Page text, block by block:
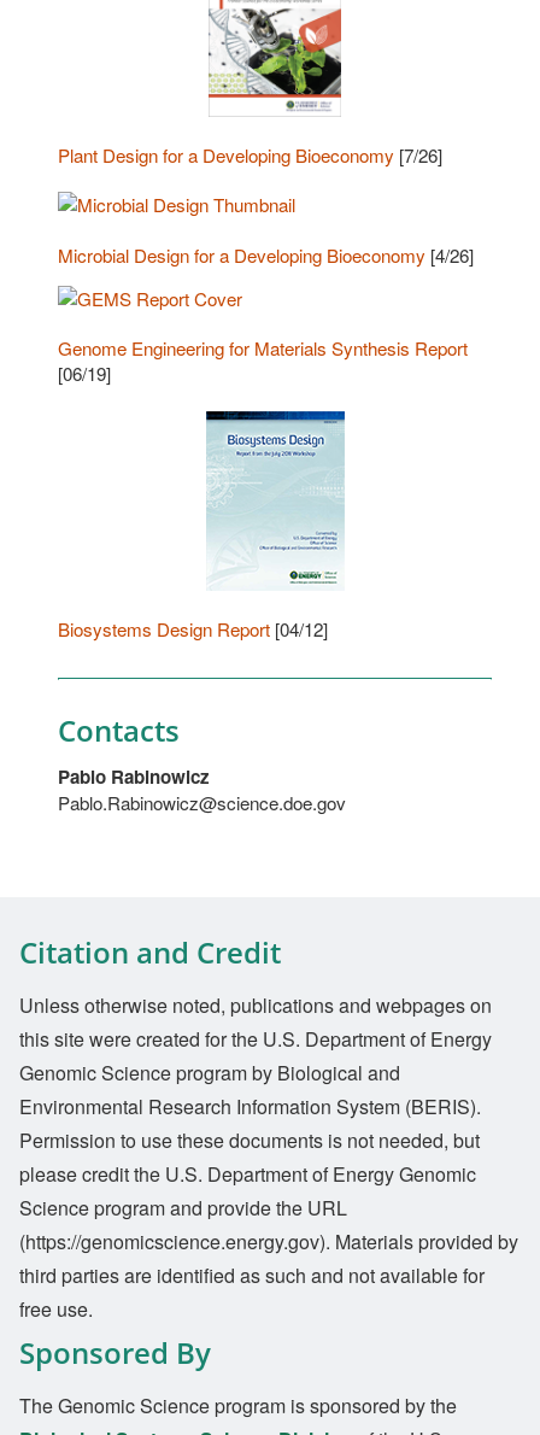
Plant Design for a Developing Bioeconomy [7/26]
Microbial Design for a Developing Bioeconomy [4/26]
Genome Engineering for Materials Synthesis Report
[06/19]
Biosystems Design Report [04/12]
Contacts
Pablo Rabinowicz
Pablo.Rabinowicz@science.doe.gov
Citation and Credit
Unless otherwise noted, publications and webpages on
this site were created for the U.S. Department of Energy
Genomic Science program by Biological and
Environmental Research Information System (BERIS).
Permission to use these documents is not needed, but
please credit the U.S. Department of Energy Genomic
Science program and provide the URL
(https://genomicscience.energy.gov). Materials provided by
third parties are identified as such and not available for
free use.
Sponsored By
The Genomic Science program is sponsored by the